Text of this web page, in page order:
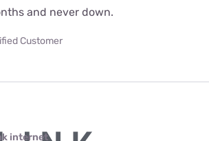
and never down.
Customer
internet